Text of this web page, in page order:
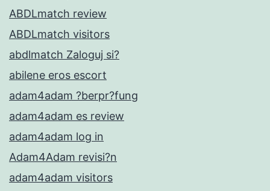
ABDLmatch review
ABDLmatch visitors
abdlmatch Zaloguj si?
abilene eros escort
adam4adam ?berpr?fung
adam4adam es review
adam4adam log in
Adam4Adam revisi?n
adam4adam visitors